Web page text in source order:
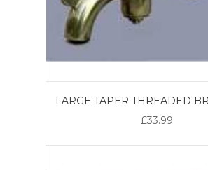
LARGE TAPER THREADED
£33.99